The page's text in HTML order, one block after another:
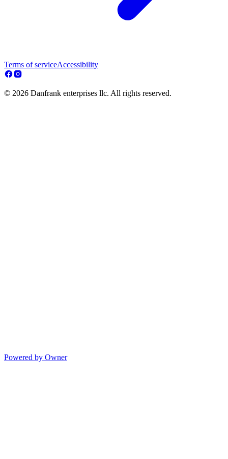
Terms of serviceAccessibility
© 2026 Danfrank enterprises llc. All rights reserved.
Powered by Owner